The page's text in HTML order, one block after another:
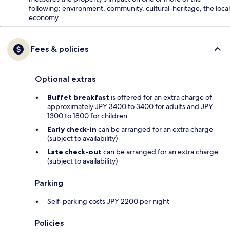
following: environment, community, cultural-heritage, the local
economy.
Fees & policies
Optional extras
Buffet breakfast is offered for an extra charge of
approximately JPY 3400 to 3400 for adults and JPY
1300 to 1800 for children
Early check-in can be arranged for an extra charge
(subject to availability)
Late check-out can be arranged for an extra charge
(subject to availability)
Parking
Self-parking costs JPY 2200 per night
Policies